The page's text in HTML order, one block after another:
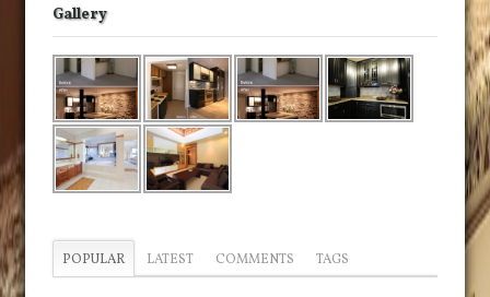
Gallery
POPULAR LATEST COMMENTS TAGS